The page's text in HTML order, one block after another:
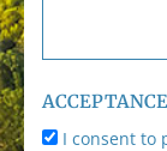
ACCEPTANCE
I consent to